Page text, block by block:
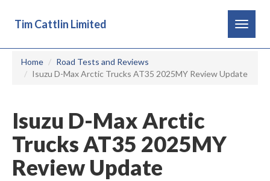
Toggle
Tim Cattlin Limited
Home
Road Tests and Reviews
Isuzu D-Max Arctic Trucks AT35 2025MY Review Update
Isuzu D-Max Arctic
Trucks AT35 2025MY
Review Update